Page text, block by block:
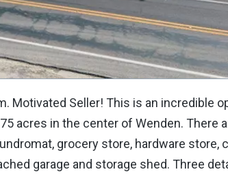
Motivated Seller! This is an incredible
acres in the center of Wenden. There
grocery store, hardware store,
garage and storage shed. Three